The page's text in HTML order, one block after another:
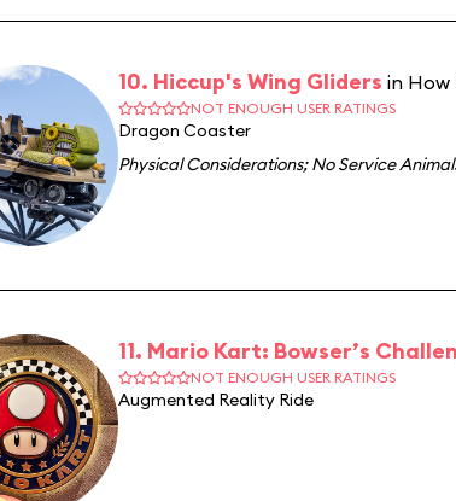
10. Hiccup's Wing Gliders in How
NOT ENOUGH USER RATINGS
Dragon Coaster
Physical Considerations;No Service
11. Mario Kart: Bowser’s
NOT ENOUGH USER RATINGS
Augmented Reality Ride